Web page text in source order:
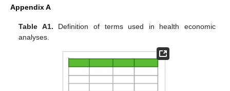
Appendix A
Table A1. Definition of terms used in health economic
analyses.